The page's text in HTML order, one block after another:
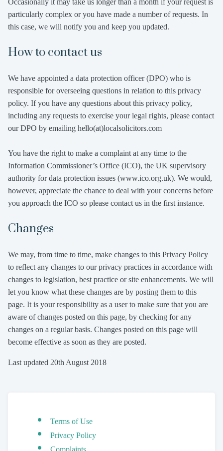
Occasionally it may take us longer than a month if your request is
particularly complex or you have made a number of requests. In
this case, we will notify you and keep you updated.
How to contact us
We have appointed a data protection officer (DPO) who is
responsible for overseeing questions in relation to this privacy
policy. If you have any questions about this privacy policy,
including any requests to exercise your legal rights, please contact
our DPO by emailing hello(at)localsolicitors.com
You have the right to make a complaint at any time to the
Information Commissioner’s Office (ICO), the UK supervisory
authority for data protection issues (www.ico.org.uk). We would,
however, appreciate the chance to deal with your concerns before
you approach the ICO so please contact us in the first instance.
Changes
We may, from time to time, make changes to this Privacy Policy
to reflect any changes to our privacy practices in accordance with
changes to legislation, best practice or site enhancements. We will
let you know what these changes are by posting them to this
page. It is your responsibility as a user to make sure that you are
aware of changes posted on this page, by checking for any
changes on a regular basis. Changes posted on this page will
become effective as soon as they are posted.
Last updated 20th August 2018
Terms of Use
Privacy Policy
Complaints